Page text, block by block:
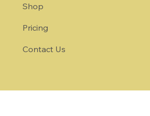
Shop
Pricing
Contact Us